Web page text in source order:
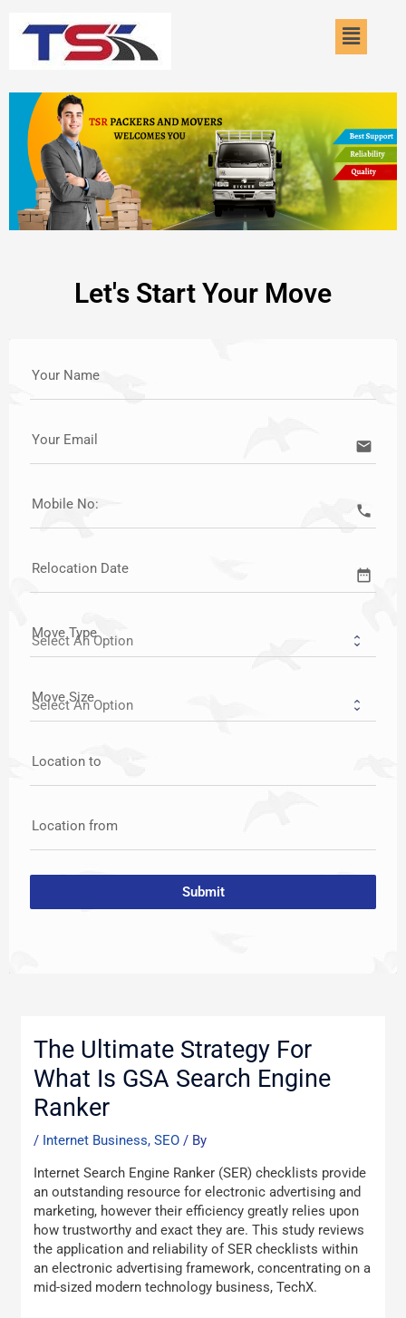
Menu
Let's Start Your Move
Your Name
Your Email email
Mobile No: call
Relocation Date date_range
Move Type
Move Size
Location to
Location from
Submit
The Ultimate Strategy For
What Is GSA Search Engine
Ranker
/ Internet Business, SEO / By
Internet Search Engine Ranker (SER) checklists provide
an outstanding resource for electronic advertising and
marketing, however their efficiency greatly relies upon
how trustworthy and exact they are. This study reviews
the application and reliability of SER checklists within
an electronic advertising framework, concentrating on a
mid-sized modern technology business, TechX.